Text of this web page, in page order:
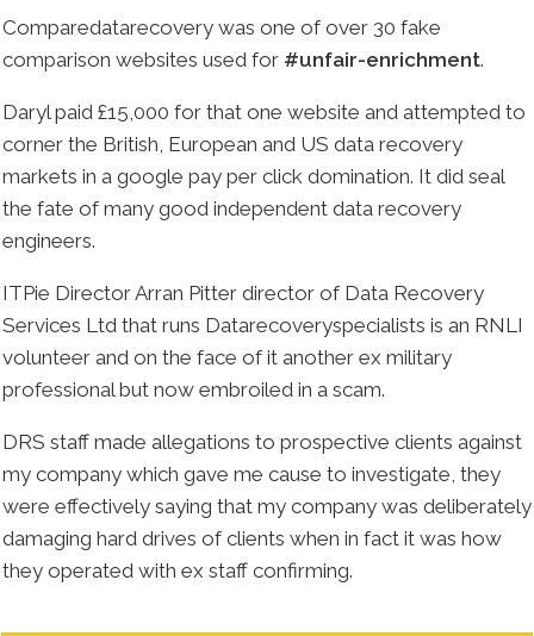
Comparedatarecovery was one of over 30 fake
comparison websites used for #unfair-enrichment.
Daryl paid £15,000 for that one website and attempted to
corner the British, European and US data recovery
markets in a google pay per click domination. It did seal
the fate of many good independent data recovery
engineers.
ITPie Director Arran Pitter director of Data Recovery
Services Ltd that runs Datarecoveryspecialists is an RNLI
volunteer and on the face of it another ex military
professional but now embroiled in a scam.
DRS staff made allegations to prospective clients against
my company which gave me cause to investigate, they
were effectively saying that my company was deliberately
damaging hard drives of clients when in fact it was how
they operated with ex staff confirming.